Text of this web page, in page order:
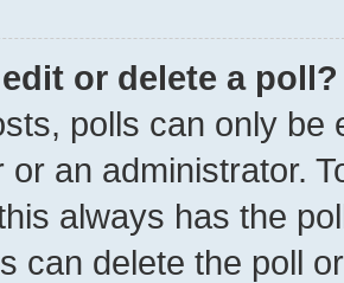
or delete a poll?
polls can only be
or an administrator.
always has the
can delete the poll